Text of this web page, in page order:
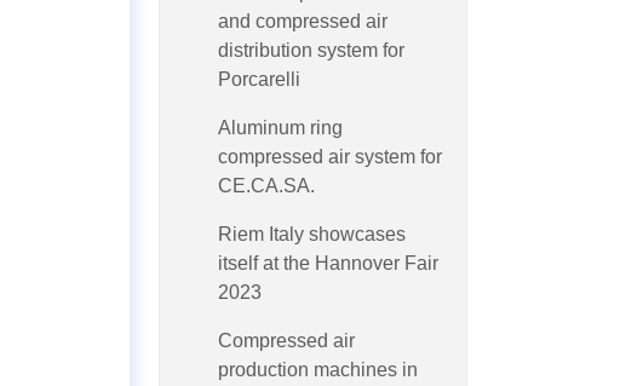
and compressed air
distribution system for
Porcarelli
Aluminum ring
compressed air system for
CE.CA.SA.
Riem Italy showcases
itself at the Hannover Fair
2023
Compressed air
production machines in